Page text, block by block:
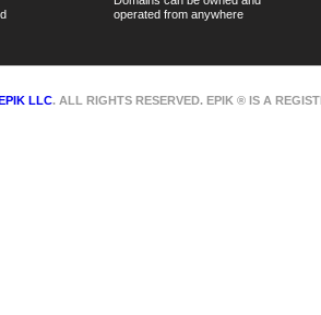
operated from anywhere
LLC. ALL RIGHTS RESERVED. EPIK ® IS A